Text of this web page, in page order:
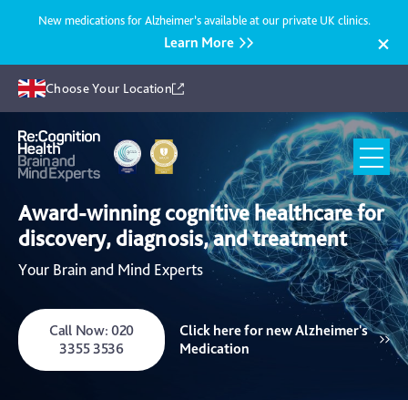
New medications for Alzheimer’s available at our private UK clinics.
Learn More
Choose Your Location
Health
UK
Award-winning cognitive healthcare for
discovery, diagnosis, and treatment
Your Brain and Mind Experts
Call Now: 020
3355 3536
Click here for new Alzheimer's
Medication